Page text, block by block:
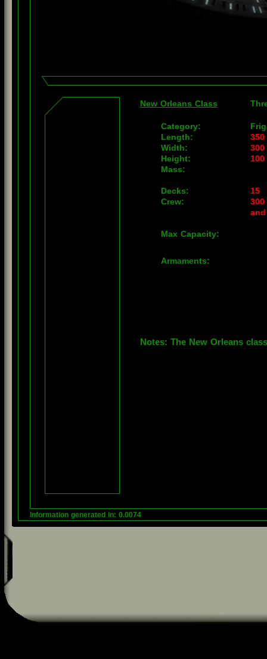
Category:
Length:
Width:
Height:
Mass:
Decks:
Crew:
Max Capacity:
350
300
15
Notes: The New Orleans
New Orleans Class
Armaments:
Information generated in: 0.0074